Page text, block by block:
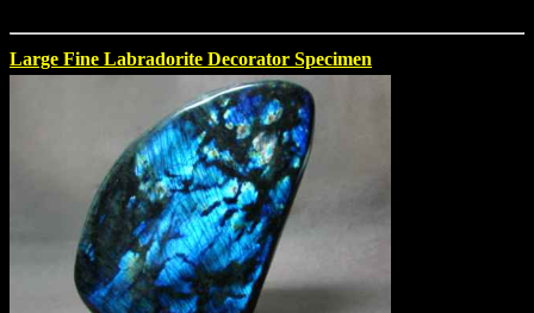
Large Fine Labradorite Decorator Specimen